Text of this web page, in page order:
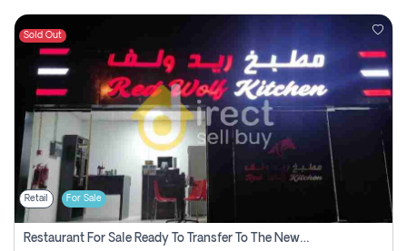
Sold Out
Retail For Sale
Restaurant For Sale Ready To Transfer To The New Owner With No Commission